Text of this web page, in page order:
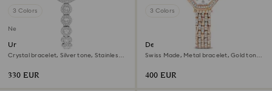
3 Colors
New
Una Angelic watch
Crystal bracelet, Silver tone, Stainless
330 EUR
3 Colors
Dextera octagon watch
Swiss Made, Metal bracelet, Gold tone,
400 EUR